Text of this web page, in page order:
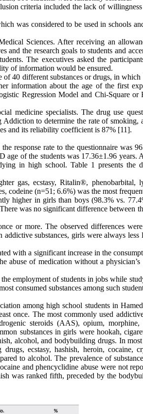
criteria included the lack of
was considered to be used in schools
Sciences. After receiving an
the research goals to students and
The executives asked the
of information would be ensured.
40 different substances or drugs, in which
information about the age of the first
Regression Model and Chi-Square or
medicine specialists. The drug use
to determine the rate of smoking,
and its reliability coefficient is 87% [11].
response rate to the questionnaire was
age of the students was 17.36±1.96 years.
in high school. Table 1 presents the
gas, ecstasy, Ritalin®, phenobarbital,
codeine (n=51; 6.6%) was the most
higher in girls than boys (98.3% vs.
was no significant difference between
or more. The observed differences
substances, girls were always less
with a significant increase in the
abuse of medication without a physician’s
employment of students in jobs while
consumed substances among such
among high school students in
once. The most commonly used
steroids (AAS), opium, morphine,
substances in girls were hookah,
alcohol, and bodybuilding drugs. In
ecstasy, hashish, heroin, cocaine,
to alcohol. The prevalence of
and phencyclidine abuse were not
was ranked fifth, preceded by the